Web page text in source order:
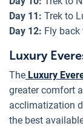
Day 11: Trek to
Day 12: Fly
Luxury
The Luxury
greater comfort
acclimatization
the best